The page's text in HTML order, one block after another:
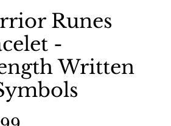
Runes
-
Written